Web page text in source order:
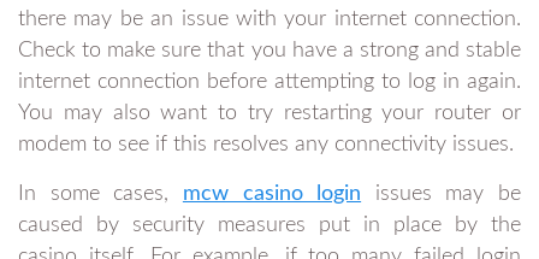
there may be an issue with your internet connection.
Check to make sure that you have a strong and stable
internet connection before attempting to log in again.
You may also want to try restarting your router or
modem to see if this resolves any connectivity issues.
In some cases, mcw casino login issues may be
caused by security measures put in place by the